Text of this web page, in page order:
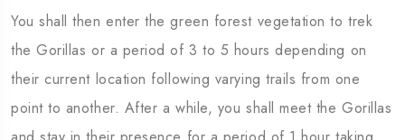
You shall then enter the green forest vegetation to trek
the Gorillas or a period of 3 to 5 hours depending on
their current location following varying trails from one
point to another. After a while, you shall meet the Gorillas